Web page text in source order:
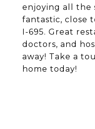
enjoying all the
fantastic, close
I-695. Great
doctors, and
away! Take a
home today!